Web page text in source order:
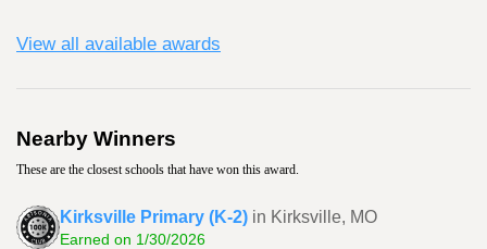
View all available awards
Nearby Winners
These are the closest schools that have won this award.
Kirksville Primary (K-2) in Kirksville, MO
Earned on 1/30/2026